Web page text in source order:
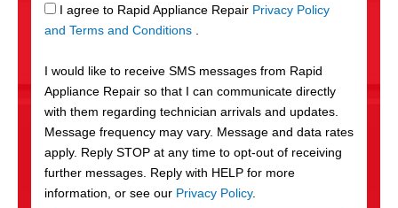
r
v
c
e
s
g
e
S
M
I agree to Rapid Appliance Repair Privacy Policy
and Terms and Conditions .
I would like to receive SMS messages from Rapid
Appliance Repair so that I can communicate directly
with them regarding technician arrivals and updates.
Message frequency may vary. Message and data rates
apply. Reply STOP at any time to opt-out of receiving
further messages. Reply with HELP for more
information, or see our Privacy Policy.